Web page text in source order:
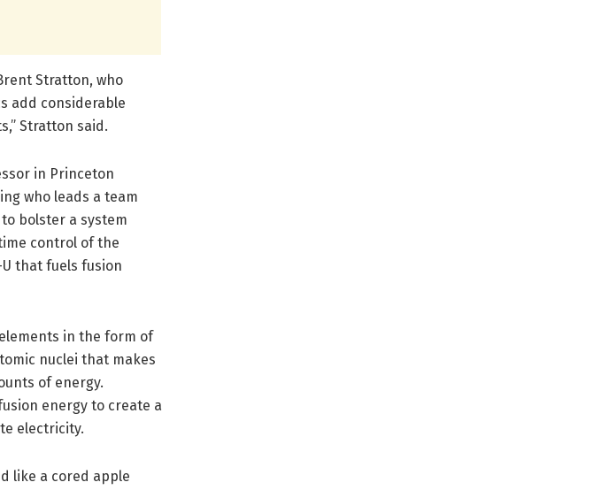
Stratton, who
add considerable
Stratton said.
in Princeton
who leads a team
bolster a system
control of the
that fuels fusion
in the form of
nuclei that makes
of energy.
energy to create a
electricity.
like a cored apple